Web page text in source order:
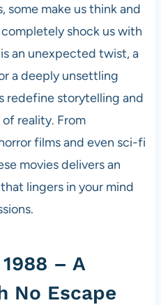
some make us think and
shock us with
an unexpected twist, a
a deeply unsettling
redefine storytelling and
reality. From
films and even sci-fi
movies delivers an
lingers in your mind
– A
No Escape